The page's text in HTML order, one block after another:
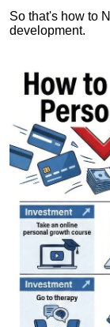
So that's how to
development.